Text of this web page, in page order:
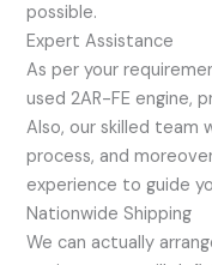
possible.
Expert Assistance
As per your
used 2AR-FE engine,
Also, our skilled team
process, and
experience to guide
Nationwide Shipping
We can actually